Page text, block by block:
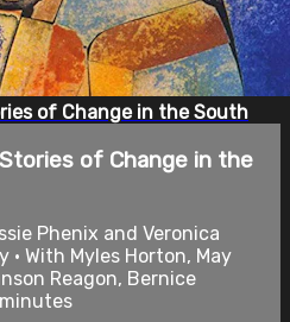
of Change in the South
of Change in the
Phenix and Veronica
• With Myles Horton, May
Reagon, Bernice
minutes